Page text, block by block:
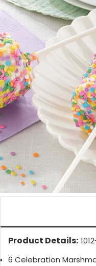
Product Details:
6 Celebration